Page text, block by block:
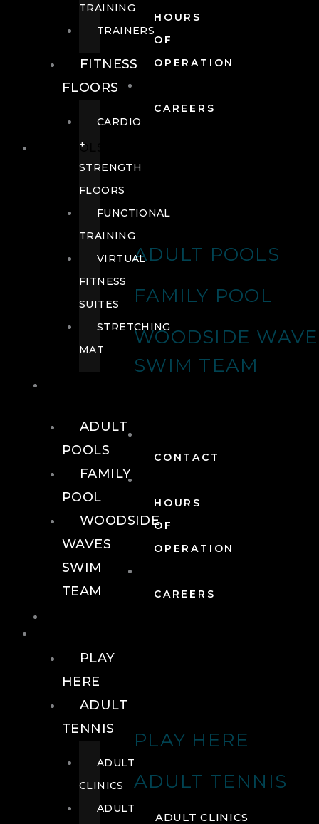
HOURS
OF
OPERATION
CAREERS
POOLS
ADULT POOLS
FAMILY POOL
WOODSIDE
SWIM TEAM
CONTACT
HOURS
OF
OPERATION
CAREERS
PLAY HERE
ADULT TENNIS
ADULT CLINICS
TRAINING
TRAINERS
FITNESS
FLOORS
CARDIO
+
STRENGTH
FLOORS
FUNCTIONAL
TRAINING
VIRTUAL
FITNESS
SUITES
STRETCHING
MAT
ADULT
POOLS
FAMILY
POOL
WOODSIDE
WAVES
SWIM
TEAM
PLAY
HERE
ADULT
TENNIS
ADULT
CLINICS
ADULT